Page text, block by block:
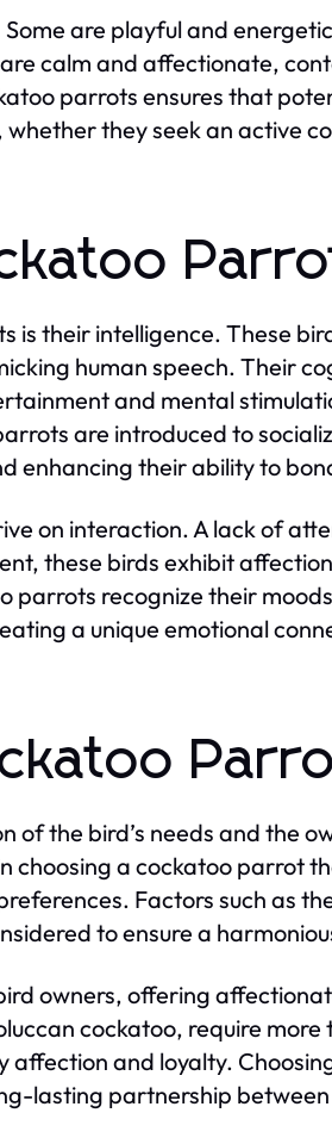
are playful and
calm and affectionate,
parrots ensures that
they seek an active
is their intelligence. These
human speech. Their
and mental
are introduced to
enhancing their ability to
on interaction. A lack of
these birds exhibit
parrots recognize their
a unique emotional
the bird’s needs and the
choosing a cockatoo parrot
Factors such as
to ensure a
owners, offering
cockatoo, require more
and loyalty.
lasting partnership